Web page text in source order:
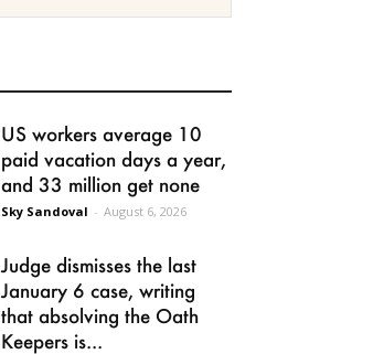
US workers average 10
paid vacation days a year,
and 33 million get none
Sky Sandoval - August 6, 2026
Judge dismisses the last
January 6 case, writing
that absolving the Oath
Keepers is...